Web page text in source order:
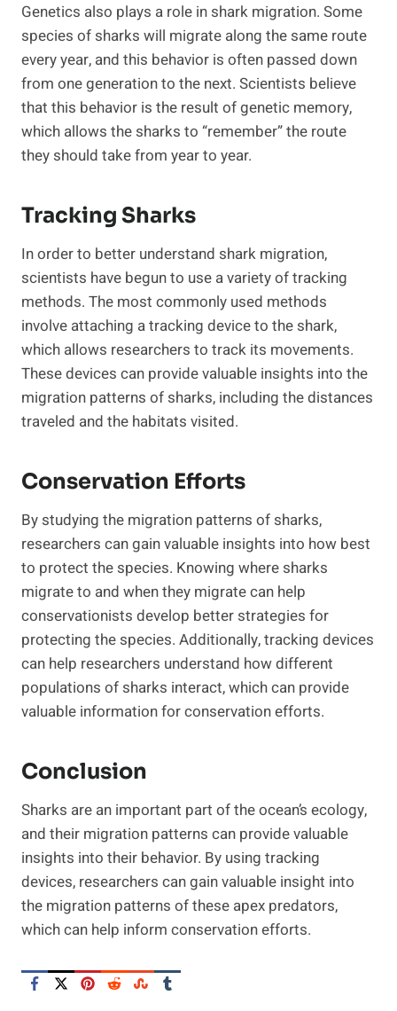
Genetics also plays a role in shark migration. Some
species of sharks will migrate along the same route
every year, and this behavior is often passed down
from one generation to the next. Scientists believe
that this behavior is the result of genetic memory,
which allows the sharks to “remember” the route
they should take from year to year.
Tracking Sharks
In order to better understand shark migration,
scientists have begun to use a variety of tracking
methods. The most commonly used methods
involve attaching a tracking device to the shark,
which allows researchers to track its movements.
These devices can provide valuable insights into the
migration patterns of sharks, including the distances
traveled and the habitats visited.
Conservation Efforts
By studying the migration patterns of sharks,
researchers can gain valuable insights into how best
to protect the species. Knowing where sharks
migrate to and when they migrate can help
conservationists develop better strategies for
protecting the species. Additionally, tracking devices
can help researchers understand how different
populations of sharks interact, which can provide
valuable information for conservation efforts.
Conclusion
Sharks are an important part of the ocean’s ecology,
and their migration patterns can provide valuable
insights into their behavior. By using tracking
devices, researchers can gain valuable insight into
the migration patterns of these apex predators,
which can help inform conservation efforts.